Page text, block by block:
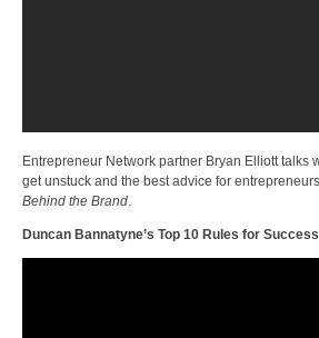
Entrepreneur Network partner Bryan Elliott talks
get unstuck and the best advice for
Behind the Brand
Duncan Bannatyne’s Top 10 Rules for Success